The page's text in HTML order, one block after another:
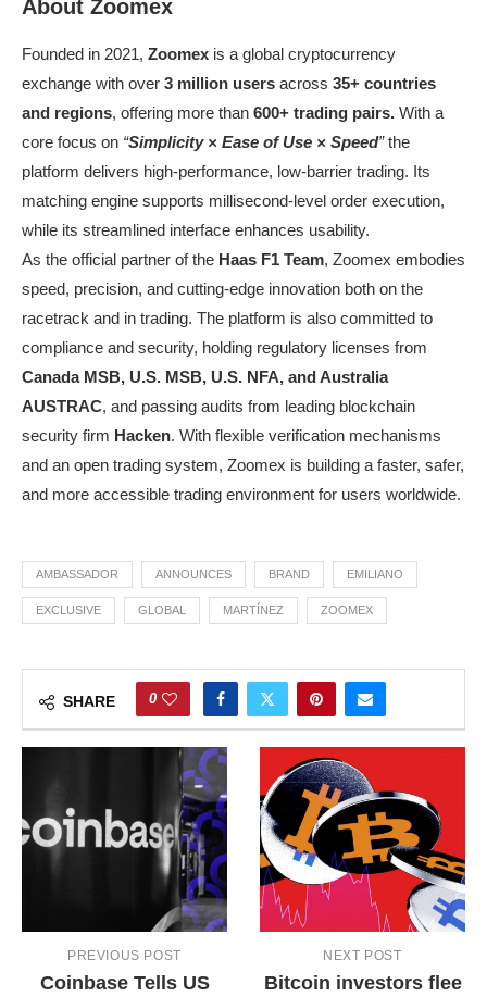
About Zoomex
Founded in 2021, Zoomex is a global cryptocurrency
exchange with over 3 million users across 35+ countries
and regions, offering more than 600+ trading pairs. With a
core focus on “Simplicity × Ease of Use × Speed”the
platform delivers high-performance, low-barrier trading. Its
matching engine supports millisecond-level order execution,
while its streamlined interface enhances usability.
As the official partner of the Haas F1 Team, Zoomex embodies
speed, precision, and cutting-edge innovation both on the
racetrack and in trading. The platform is also committed to
compliance and security, holding regulatory licenses from
Canada MSB, U.S. MSB, U.S. NFA, and Australia
AUSTRAC, and passing audits from leading blockchain
security firm Hacken. With flexible verification mechanisms
and an open trading system, Zoomex is building a faster, safer,
and more accessible trading environment for users worldwide.
AMBASSADOR ANNOUNCES BRAND EMILIANO
EXCLUSIVE GLOBAL MARTÍNEZ ZOOMEX
SHARE 0
PREVIOUS POST
Coinbase Tells US
NEXT POST
Bitcoin investors flee